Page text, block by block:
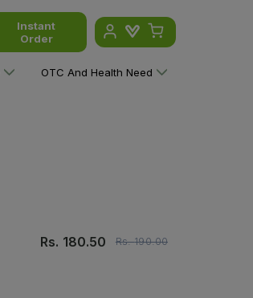
Instant
Order
OTC And Health Need
Rs. 180.50 Rs.190.00